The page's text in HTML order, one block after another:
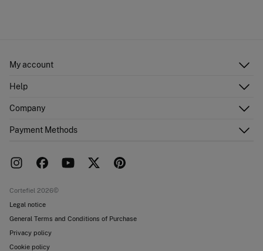
My account
Shipping addresses
Help
FAQ
Returns and cancellation
Company
Work with us
Payment Methods
Cortefiel 2026©
Legal notice
General Terms and Conditions of Purchase
Privacy policy
Cookie policy